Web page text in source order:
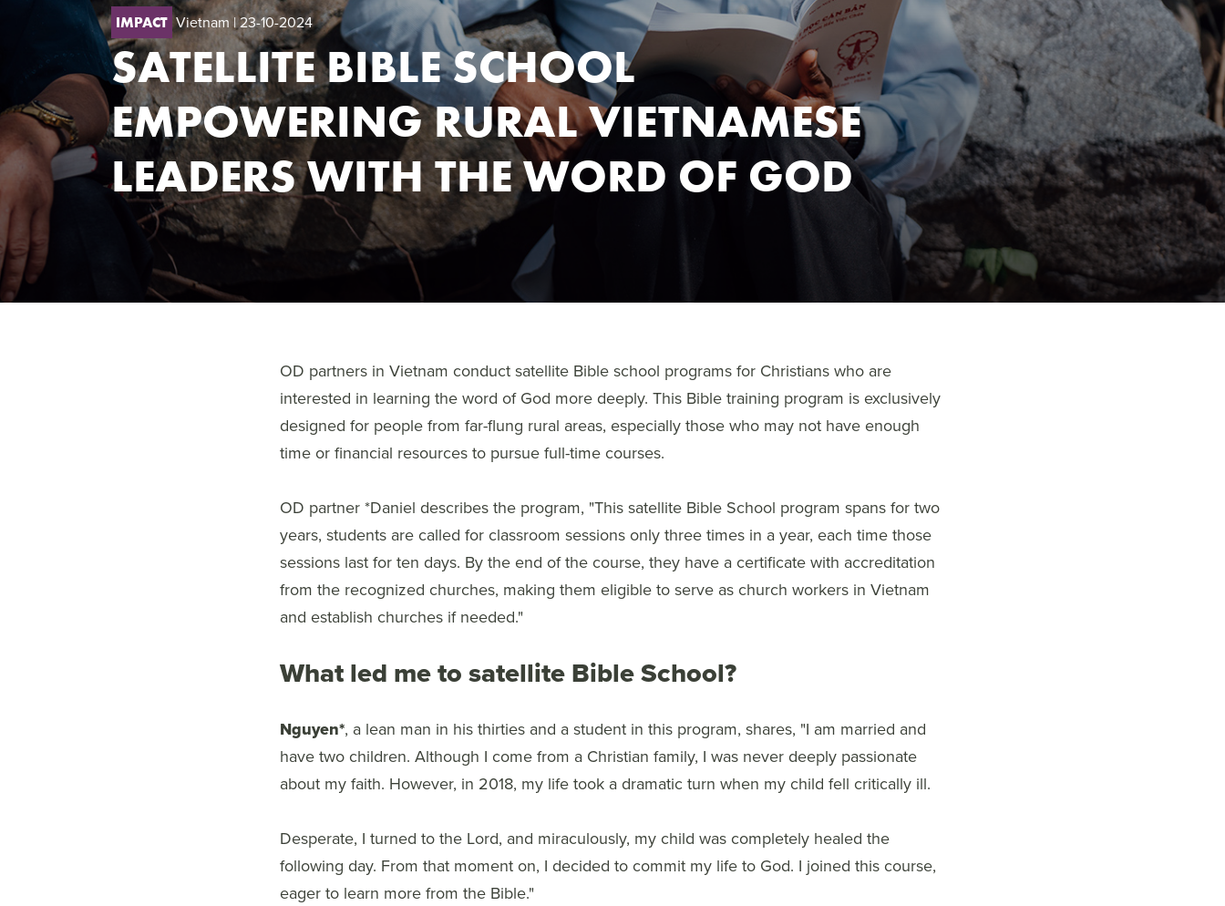
IMPACT Vietnam| 23-10-2024
SATELLITE BIBLE SCHOOL
EMPOWERING RURAL VIETNAMESE
LEADERS WITH THE WORD OF GOD
OD partners in Vietnam conduct satellite Bible school programs for Christians who are
interested in learning the word of God more deeply. This Bible training program is exclusively
designed for people from far-flung rural areas, especially those who may not have enough
time or financial resources to pursue full-time courses.
OD partner *Daniel describes the program, "This satellite Bible School program spans for two
years, students are called for classroom sessions only three times in a year, each time those
sessions last for ten days. By the end of the course, they have a certificate with accreditation
from the recognized churches, making them eligible to serve as church workers in Vietnam
and establish churches if needed."
What led me to satellite Bible School?
Nguyen*, a lean man in his thirties and a student in this program, shares, "I am married and
have two children. Although I come from a Christian family, I was never deeply passionate
about my faith. However, in 2018, my life took a dramatic turn when my child fell critically ill.
Desperate, I turned to the Lord, and miraculously, my child was completely healed the
following day. From that moment on, I decided to commit my life to God. I joined this course,
eager to learn more from the Bible."